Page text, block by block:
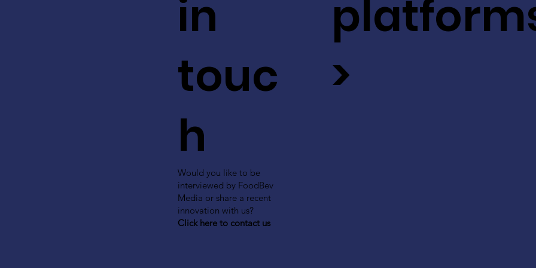
in
touc
h
Would you like to be
interviewed by FoodBev
Media or share a recent
innovation with us?
Click here to contact us
>